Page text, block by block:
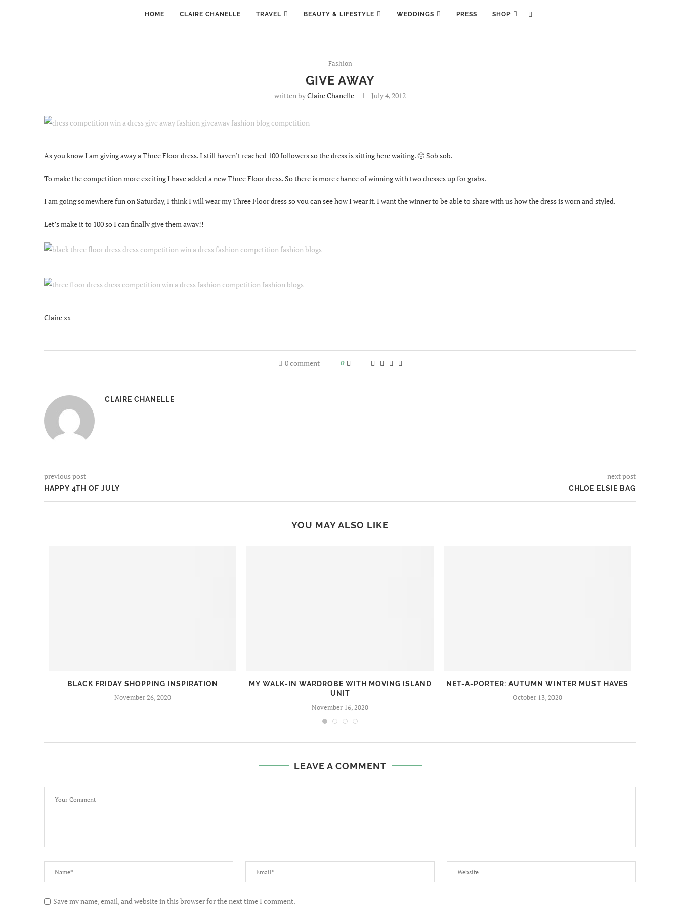
HOME CLAIRE CHANELLE TRAVEL BEAUTY & LIFESTYLE WEDDINGS PRESS SHOP
Fashion
GIVE AWAY
written byClaire Chanelle July 4, 2012
As you know I am giving away a Three Floor dress. I still haven’t reached 100 followers so the dress is sitting here waiting. 🙁 Sob sob.
To make the competition more exciting I have added a new Three Floor dress. So there is more chance of winning with two dresses up for grabs.
I am going somewhere fun on Saturday, I think I will wear my Three Floor dress so you can see how I wear it. I want the winner to be able to share with us how the dress is worn and styled.
Let’s make it to 100 so I can finally give them away!!
Claire xx
0 comment 0
CLAIRE CHANELLE
previous post
HAPPY 4TH OF JULY
next post
CHLOE ELSIE BAG
YOU MAY ALSO LIKE
BLACK FRIDAY SHOPPING INSPIRATION
November 26, 2020
MY WALK-IN WARDROBE WITH MOVING ISLAND
UNIT
November 16, 2020
NET-A-PORTER: AUTUMN WINTER MUST HAVES
October 13, 2020
LEAVE A COMMENT
Save my name, email, and website in this browser for the next time I comment.